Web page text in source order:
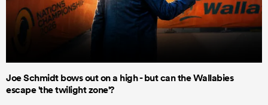
Joe Schmidt bows out on a high - but can the Wallabies
escape 'the twilight zone'?